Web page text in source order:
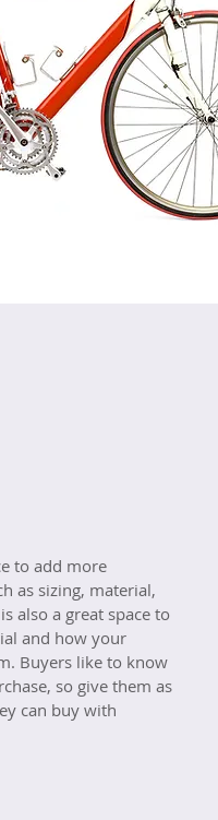
to add more
as sizing, material,
also a great space to
and how your
Buyers like to know
so give them as
can buy with